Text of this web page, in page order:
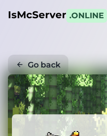
IsMcServer .ONLINE
Go back